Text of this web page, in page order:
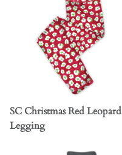
SC Christmas Red Leopard
Legging